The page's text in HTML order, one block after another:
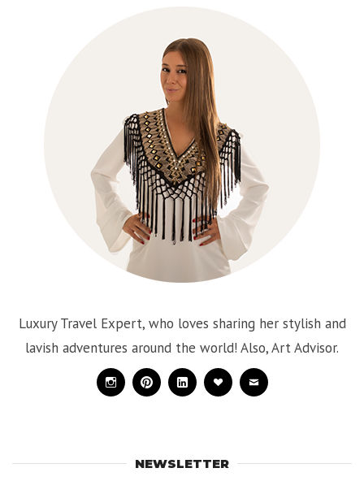
Luxury Travel Expert, who loves sharing her stylish and
lavish adventures around the world! Also, Art Advisor.
InstagramPinterestLinkedinBloglovin
Mail
NEWSLETTER